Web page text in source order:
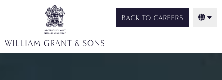
BACK TO CAREERS